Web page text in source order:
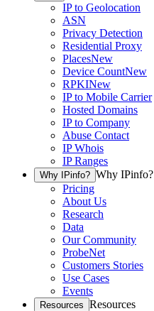
IP to Geolocation
ASN
Privacy Detection
Residential Proxy
PlacesNew
Device CountNew
RPKINew
IP to Mobile Carrier
Hosted Domains
IP to Company
Abuse Contact
IP Whois
IP Ranges
Why IPinfo? Why IPinfo?
Pricing
About Us
Research
Data
Our Community
ProbeNet
Customers Stories
Use Cases
Events
Resources Resources